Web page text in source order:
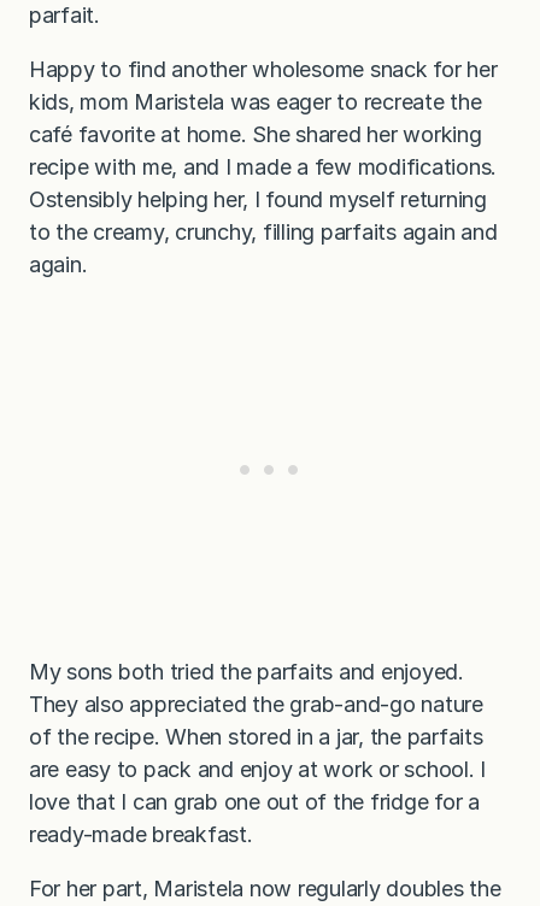
parfait.
Happy to find another wholesome snack for her
kids, mom Maristela was eager to recreate the
café favorite at home. She shared her working
recipe with me, and I made a few modifications.
Ostensibly helping her, I found myself returning
to the creamy, crunchy, filling parfaits again and
again.
My sons both tried the parfaits and enjoyed.
They also appreciated the grab-and-go nature
of the recipe. When stored in a jar, the parfaits
are easy to pack and enjoy at work or school. I
love that I can grab one out of the fridge for a
ready-made breakfast.
For her part, Maristela now regularly doubles the